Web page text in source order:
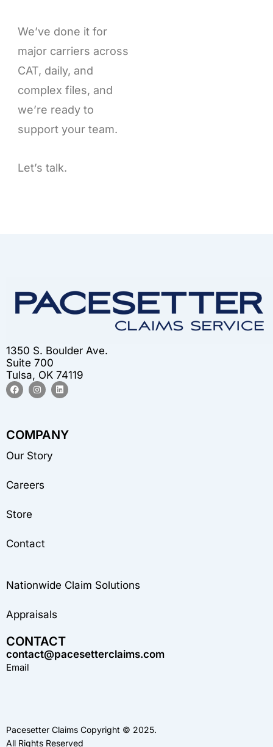
We’ve done it for
major carriers across
CAT, daily, and
complex files, and
we’re ready to
support your team.
Let’s talk.
1350 S. Boulder Ave.
Suite 700
Tulsa, OK 74119
F
a
c
o
I
n
s
r
m
L
i
n
COMPANY
Our Story
Careers
Store
Contact
Nationwide Claim Solutions
Appraisals
CONTACT
contact@pacesetterclaims.com
Email
Pacesetter Claims Copyright © 2025.
All Rights Reserved